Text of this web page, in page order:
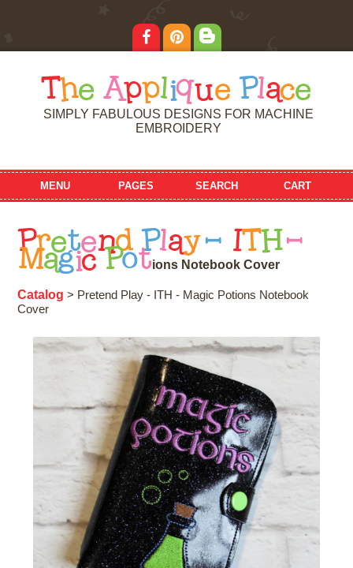
T he Applique Place
SIMPLY FABULOUS DESIGNS FOR MACHINE
EMBROIDERY
MENU PAGES SEARCH CART
Pretend Play - IT H -
Magic Potions Notebook Cover
Catalog > Pretend Play - ITH - Magic Potions Notebook
Cover